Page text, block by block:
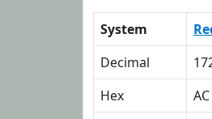
System
Decimal
Hex
AC